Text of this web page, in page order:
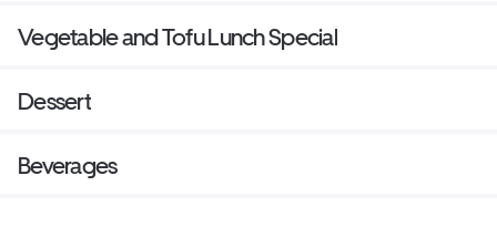
Vegetable and Tofu Lunch Special
Dessert
Beverages